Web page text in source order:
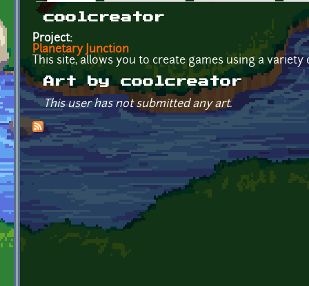
Primary tabs
coolcreator
Project:
Planetary Junction
This site, allows you to create games using a
Art by coolcreator
This user has not submitted any art.